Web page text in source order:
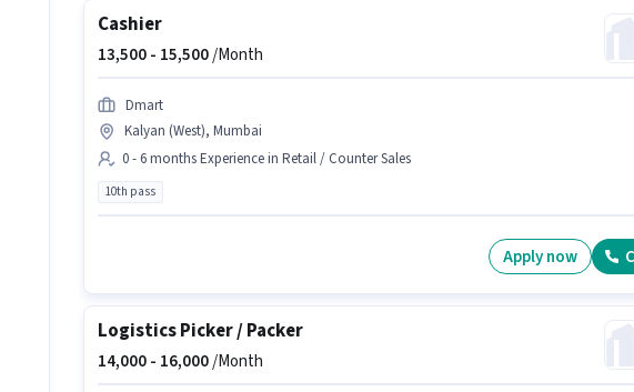
Cashier
13,500 - 15,500/Month
Dmart
Kalyan (West), Mumbai
0 - 6 months Experience in Retail / Counter Sales
10th pass
Apply now
Logistics Picker / Packer
14,000 - 16,000/Month